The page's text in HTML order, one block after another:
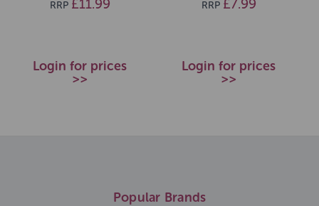
RRP £11.99
Login for prices
>>
RRP £7.99
Login for prices
>>
Popular Brands